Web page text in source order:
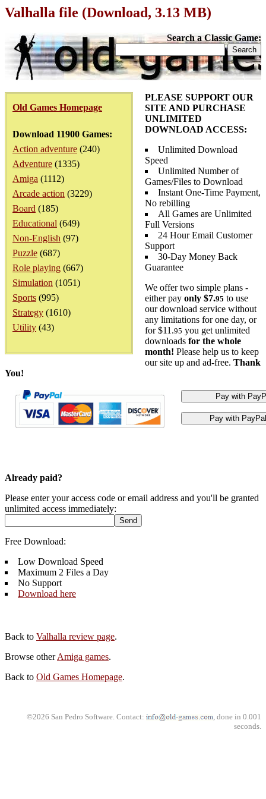
Valhalla file (Download, 3.13 MB)
Search a Classic Game:
Old Games Homepage
Download 11900 Games:
Action adventure (240)
Adventure (1335)
Amiga (1112)
Arcade action (3229)
Board (185)
Educational (649)
Non-English (97)
Puzzle (687)
Role playing (667)
Simulation (1051)
Sports (995)
Strategy (1610)
Utility (43)
PLEASE SUPPORT OUR
SITE AND PURCHASE
UNLIMITED
DOWNLOAD ACCESS:
Unlimited Download
Speed
Unlimited Number of
Games/Files to Download
Instant One-Time Payment,
No rebilling
All Games are Unlimited
Full Versions
24 Hour Email Customer
Support
30-Day Money Back
Guarantee
We offer two simple plans -
either pay only $7.95 to use
our download service without
any limitations for one day, or
for $11.95 you get unlimited
downloads for the whole
month! Please help us to keep
our site up and ad-free. Thank
You!
Already paid?
Please enter your access code or email address and you'll be granted
unlimited access immediately:
Free Download:
Low Download Speed
Maximum 2 Files a Day
No Support
Download here
Back to Valhalla review page.
Browse otherAmiga games.
Back to Old Games Homepage.
©2026 San Pedro Software. Contact:
, done in 0.001
seconds.